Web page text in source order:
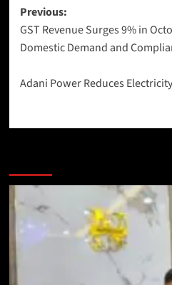
Previous:
GST Revenue Surges 9% in
Domestic Demand and
Adani Power Reduces